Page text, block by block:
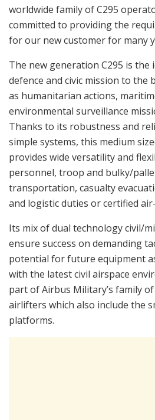
worldwide family of C295
committed to providing the
for our new customer for many
The new generation C295 is
defence and civic mission to the
as humanitarian actions,
environmental surveillance
Thanks to its robustness and
simple systems, this medium
provides wide versatility and
personnel, troop and bulky/
transportation, casualty
and logistic duties or certified
Its mix of dual technology civil/
ensure success on demanding
potential for future equipment
with the latest civil airspace
part of Airbus Military’s family
airlifters which also include the
platforms.